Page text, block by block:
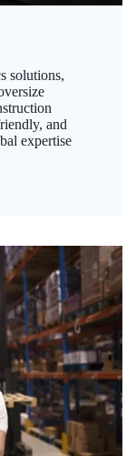
solutions,
and
expertise